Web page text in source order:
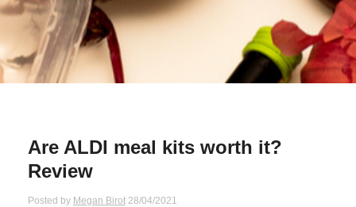
and Fraud Warning
and Gifts
Insurance
Insurance
Insurance
Are ALDI meal kits worth it?
Review
Posted by Megan Birot 28/04/2021